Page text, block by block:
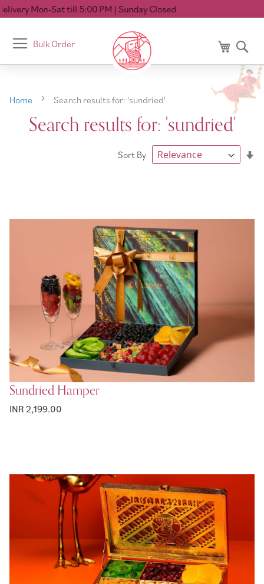
PM| Sunday Closed
Toggle
Nav
Bulk Order My Cart
Home Search results for: 'sundried'
Search results for: 'sundried'
Sort By
Sundried Hamper
INR 2,199.00